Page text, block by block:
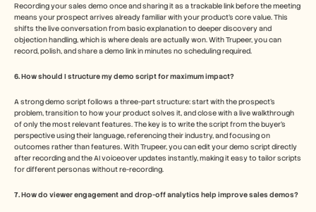
Recording your sales demo once and sharing it as a trackable link before the meeting
means your prospect arrives already familiar with your product's core value. This
shifts the live conversation from basic explanation to deeper discovery and
objection handling, which is where deals are actually won. With Trupeer, you can
record, polish, and share a demo link in minutes no scheduling required.
6. How should I structure my demo script for maximum impact?
A strong demo script follows a three-part structure: start with the prospect's
problem, transition to how your product solves it, and close with a live walkthrough
of only the most relevant features. The key is to write the script from the buyer's
perspective using their language, referencing their industry, and focusing on
outcomes rather than features. With Trupeer, you can edit your demo script directly
after recording and the AI voiceover updates instantly, making it easy to tailor scripts
for different personas without re-recording.
7. How do viewer engagement and drop-off analytics help improve sales demos?